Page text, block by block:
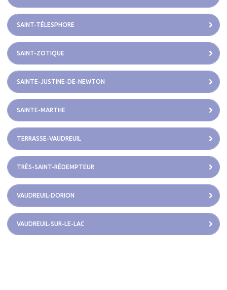
SAINT-TÉLESPHORE
SAINT-ZOTIQUE
SAINTE-JUSTINE-DE-NEWTON
SAINTE-MARTHE
TERRASSE-VAUDREUIL
TRÈS-SAINT-RÉDEMPTEUR
VAUDREUIL-DORION
VAUDREUIL-SUR-LE-LAC